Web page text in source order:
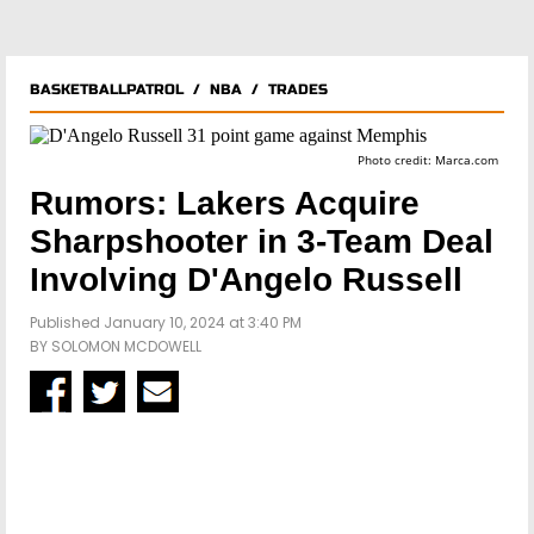
BASKETBALLPATROL/ NBA / TRADES
Photo credit: Marca.com
Rumors: Lakers Acquire
Sharpshooter in 3-Team Deal
Involving D'Angelo Russell
Published January 10, 2024 at 3:40 PM
BY SOLOMON MCDOWELL